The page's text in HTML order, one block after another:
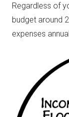
Regardless of
budget around
expenses